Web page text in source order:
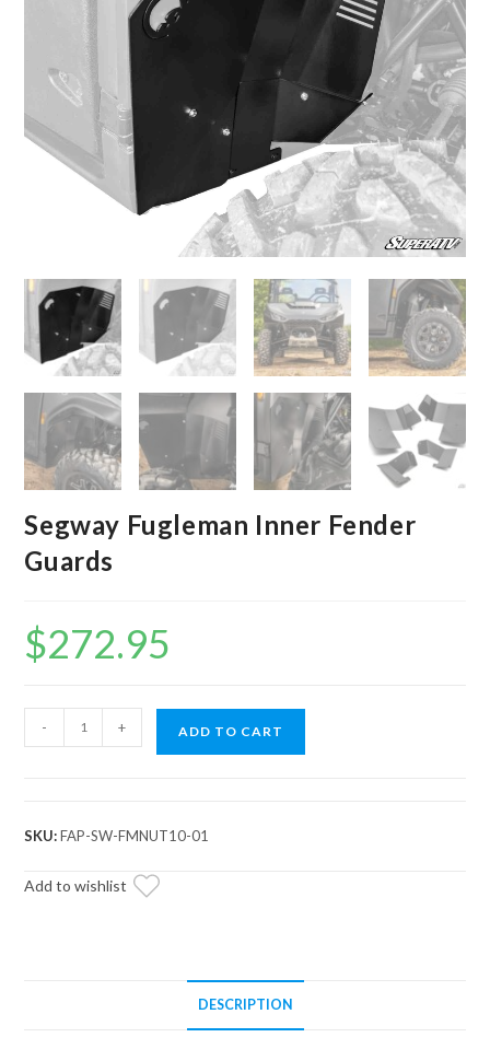
Segway Fugleman Inner Fender
Guards
$272.95
Fugleman
Guards
- + ADD TO CART
SKU:FAP-SW-FMNUT10-01
Add to wishlist
DESCRIPTION